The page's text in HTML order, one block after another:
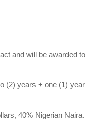
and will be awarded to
(2) years + one (1) year
40% Nigerian Naira.